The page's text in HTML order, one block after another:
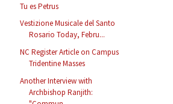
Tu es Petrus
Vestizione Musicale del Santo
Rosario Today, Febru...
NC Register Article on Campus
Tridentine Masses
Another Interview with
Archbishop Ranjith: